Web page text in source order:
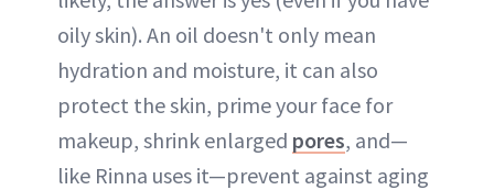
oily skin). An oil doesn't only mean
hydration and moisture, it can also
protect the skin, prime your face for
makeup, shrink enlarged pores, and—
like Rinna uses it—prevent against aging